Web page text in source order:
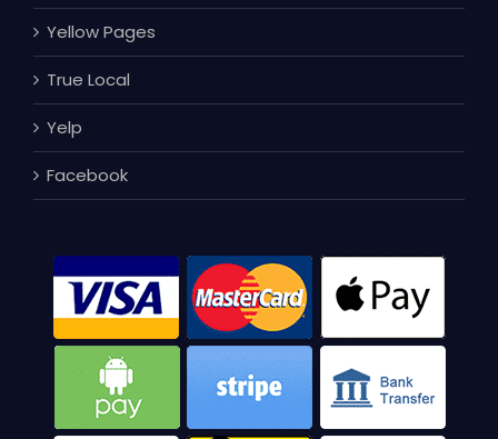
Yellow Pages
True Local
Yelp
Facebook